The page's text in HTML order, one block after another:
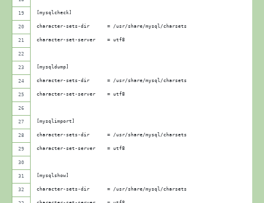
[mysqlcheck]
character-sets-dir      = /usr/share/mysql/charsets
character-set-server    = utf8
[mysqldump]
character-sets-dir      = /usr/share/mysql/charsets
character-set-server    = utf8
[mysqlimport]
character-sets-dir      = /usr/share/mysql/charsets
character-set-server    = utf8
[mysqlshow]
character-sets-dir      = /usr/share/mysql/charsets